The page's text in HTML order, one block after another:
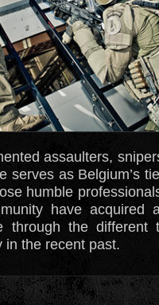
assaulters,
serves as Belgium’s
humble
have acquired
through the different
in the recent past.